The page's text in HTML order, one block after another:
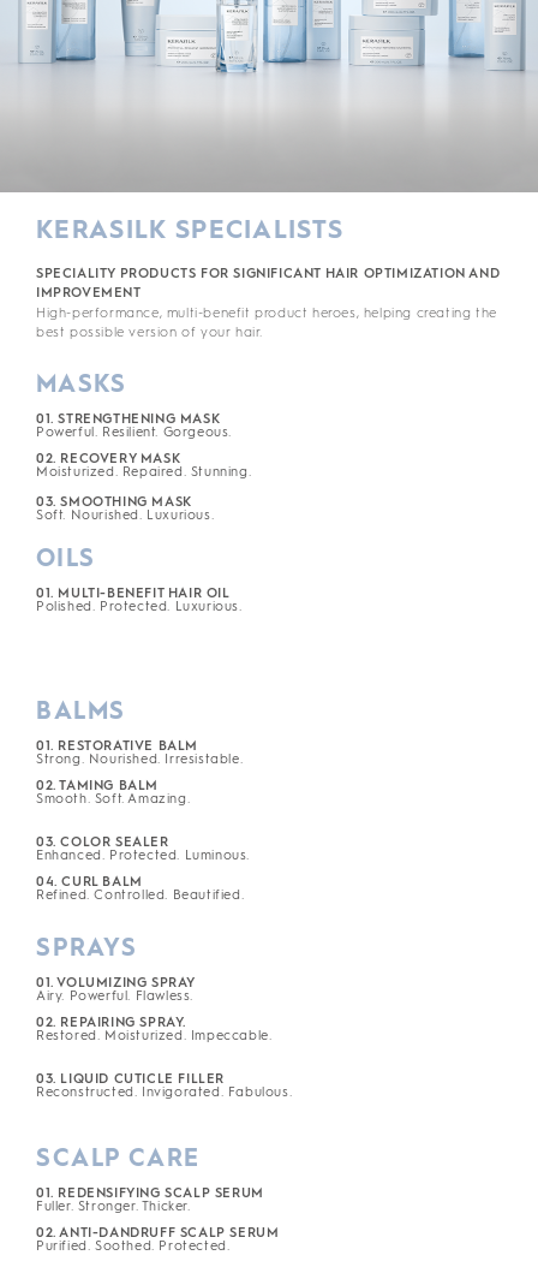
KERASILK SPECIALISTS
SPECIALITY PRODUCTS FOR SIGNIFICANT HAIR OPTIMIZATION AND
IMPROVEMENT
High-performance, multi-benefit product heroes, helping creating the
best possible version of your hair.
MASKS
01. STRENGTHENING MASK
Powerful. Resilient. Gorgeous.
02. RECOVERY MASK
Moisturized. Repaired. Stunning.
03. SMOOTHING MASK
Soft. Nourished. Luxurious.
OILS
01. MULTI-BENEFIT HAIR OIL
Polished. Protected. Luxurious.
BALMS
01. RESTORATIVE BALM
Strong. Nourished. Irresistable.
02. TAMING BALM
Smooth. Soft. Amazing.
03. COLOR SEALER
Enhanced. Protected. Luminous.
04. CURL BALM
Refined. Controlled. Beautified.
SPRAYS
01. VOLUMIZING SPRAY
Airy. Powerful. Flawless.
02. REPAIRING SPRAY.
Restored. Moisturized. Impeccable.
03. LIQUID CUTICLE FILLER
Reconstructed. Invigorated. Fabulous.
SCALP CARE
01. REDENSIFYING SCALP SERUM
Fuller. Stronger. Thicker.
02. ANTI-DANDRUFF SCALP SERUM
Purified. Soothed. Protected.